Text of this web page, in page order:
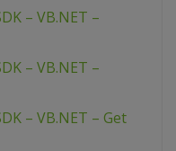
– VB.NET –
– VB.NET –
– VB.NET – Get